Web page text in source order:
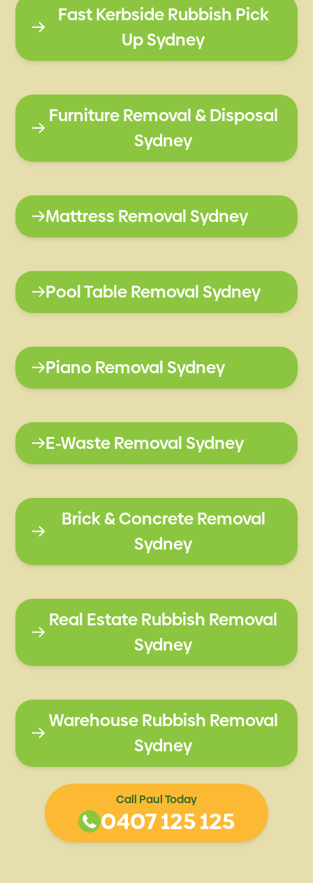
Fast Kerbside Rubbish Pick
Up Sydney
Furniture Removal & Disposal
Sydney
Mattress Removal Sydney
Pool Table Removal Sydney
Piano Removal Sydney
E-Waste Removal Sydney
Brick & Concrete Removal
Sydney
Real Estate Rubbish Removal
Sydney
Warehouse Rubbish Removal
Sydney
Call Paul Today
0407 125 125